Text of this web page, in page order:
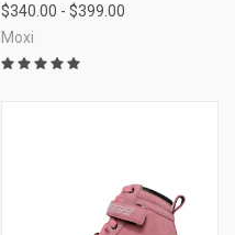
$340.00 - $399.00
Moxi